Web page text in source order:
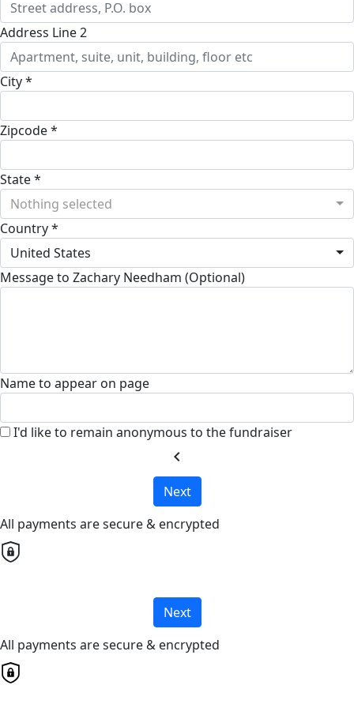
Address Line 2
City *
Zipcode *
State *
Nothing selected
Country *
United States
Message to Zachary Needham (Optional)
Name to appear on page
I'd like to remain anonymous to the fundraiser
chevron_left
Next
All payments are secure & encrypted
Next
All payments are secure & encrypted